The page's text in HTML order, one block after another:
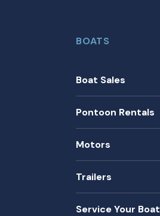
BOATS
Boat Sales
Pontoon Rentals
Motors
Trailers
Service Your Boat